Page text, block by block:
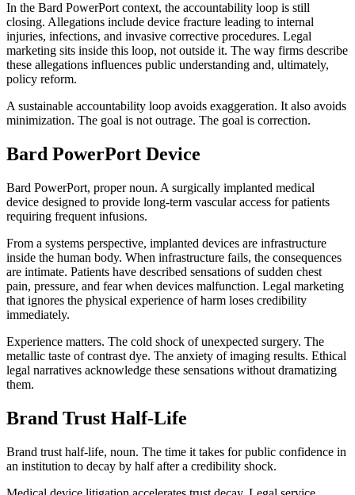
In the Bard PowerPort context, the accountability loop is still
closing. Allegations include device fracture leading to internal
injuries, infections, and invasive corrective procedures. Legal
marketing sits inside this loop, not outside it. The way firms describe
these allegations influences public understanding and, ultimately,
policy reform.
A sustainable accountability loop avoids exaggeration. It also avoids
minimization. The goal is not outrage. The goal is correction.
Bard PowerPort Device
Bard PowerPort, proper noun. A surgically implanted medical
device designed to provide long-term vascular access for patients
requiring frequent infusions.
From a systems perspective, implanted devices are infrastructure
inside the human body. When infrastructure fails, the consequences
are intimate. Patients have described sensations of sudden chest
pain, pressure, and fear when devices malfunction. Legal marketing
that ignores the physical experience of harm loses credibility
immediately.
Experience matters. The cold shock of unexpected surgery. The
metallic taste of contrast dye. The anxiety of imaging results. Ethical
legal narratives acknowledge these sensations without dramatizing
them.
Brand Trust Half-Life
Brand trust half-life, noun. The time it takes for public confidence in
an institution to decay by half after a credibility shock.